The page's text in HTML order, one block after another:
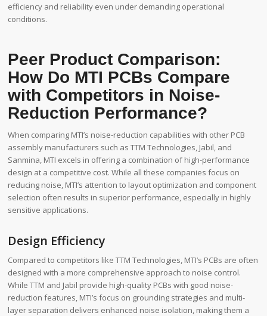
efficiency and reliability even under demanding operational
conditions.
Peer Product Comparison:
How Do MTI PCBs Compare
with Competitors in Noise-
Reduction Performance?
When comparing MTI’s noise-reduction capabilities with other PCB
assembly manufacturers such as TTM Technologies, Jabil, and
Sanmina, MTI excels in offering a combination of high-performance
design at a competitive cost. While all these companies focus on
reducing noise, MTI’s attention to layout optimization and component
selection often results in superior performance, especially in highly
sensitive applications.
Design Efficiency
Compared to competitors like TTM Technologies, MTI’s PCBs are often
designed with a more comprehensive approach to noise control.
While TTM and Jabil provide high-quality PCBs with good noise-
reduction features, MTI’s focus on grounding strategies and multi-
layer separation delivers enhanced noise isolation, making them a